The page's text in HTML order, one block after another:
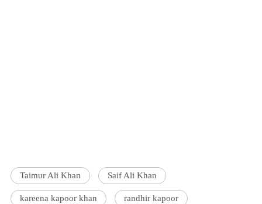
Taimur Ali Khan Saif Ali Khan
kareena kapoor khan randhir kapoor